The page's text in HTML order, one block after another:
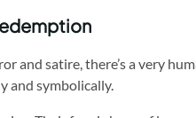
and satire, there’s a very
and symbolically.